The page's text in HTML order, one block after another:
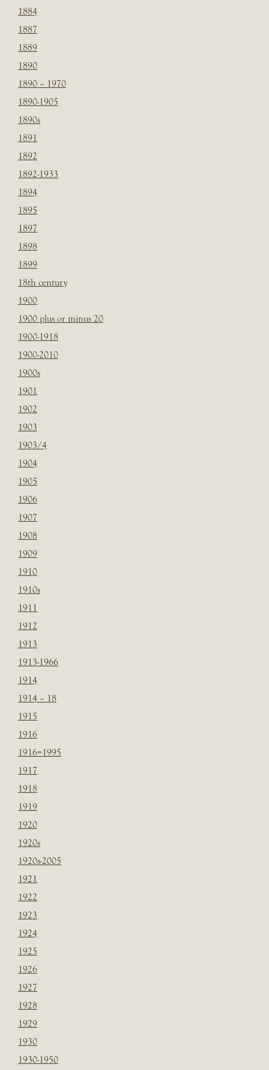
1884
1887
1889
1890
1890 – 1970
1890-1905
1890s
1891
1892
1892-1933
1894
1895
1897
1898
1899
18th century
1900
1900 plus or minus 20
1900-1918
1900-2010
1900s
1901
1902
1903
1903/4
1904
1905
1906
1907
1908
1909
1910
1910s
1911
1912
1913
1913-1966
1914
1914 – 18
1915
1916
1916=1995
1917
1918
1919
1920
1920s
1920s-2005
1921
1922
1923
1924
1925
1926
1927
1928
1929
1930
1930-1950